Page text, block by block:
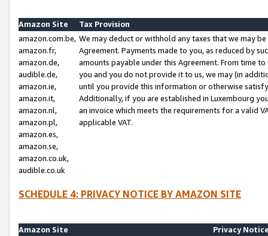
Amazon Site
Tax Provision
amazon.com.be,
amazon.fr,
amazon.de,
audible.de,
amazon.ie,
amazon.it,
amazon.nl,
amazon.pl,
amazon.es,
amazon.se,
amazon.co.uk,
audible.co.uk
We may deduct or withhold any taxes that we may
Agreement. Payments made to you, as reduced by
amounts payable under this Agreement. From time
you and you do not provide it to us, we may (in
until you provide this information or otherwise
Additionally, if you are established in Luxembourg
an invoice which meets the requirements for a valid
applicable VAT.
SCHEDULE 4: PRIVACY NOTICE BY AMAZON SITE
Amazon Site
Privacy